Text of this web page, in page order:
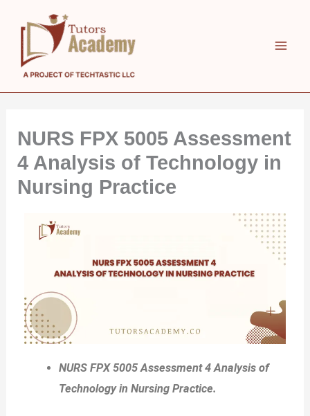
content
NURS FPX 5005 Assessment
4 Analysis of Technology in
Nursing Practice
NURS FPX 5005 Assessment 4 Analysis of
Technology in Nursing Practice.